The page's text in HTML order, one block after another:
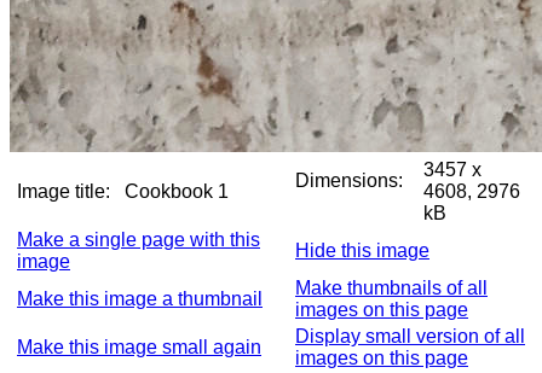
Image title: Cookbook 1
Dimensions:
3457 x
4608, 2976
kB
Make a single page with this
image
Hide this image
Make this image a thumbnail
Make thumbnails of all
images on this page
Make this image small again
Display small version of all
images on this page